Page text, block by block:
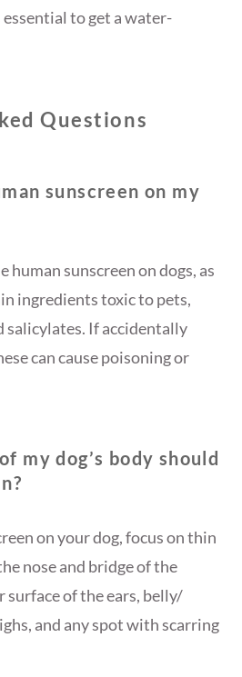
to get a water-
Questions
sunscreen on my
human sunscreen on dogs, as
ingredients toxic to pets,
salicylates. If accidentally
can cause poisoning or
my dog’s body should
on your dog, focus on thin
nose and bridge of the
surface of the ears, belly/
and any spot with scarring